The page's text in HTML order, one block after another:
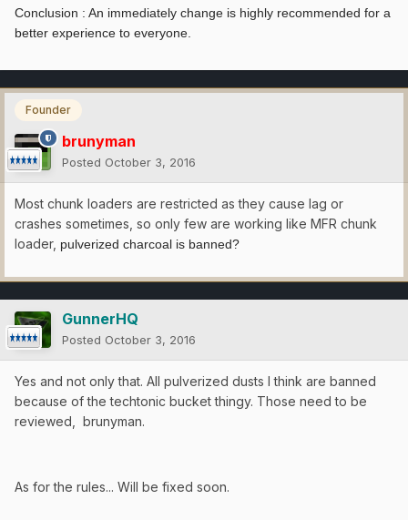
Conclusion : An immediately change is highly recommended for a
better experience to everyone.
Founder
brunyman
Posted October 3, 2016
Most chunk loaders are restricted as they cause lag or
crashes sometimes, so only few are working like MFR chunk
loader, pulverized charcoal is banned?
GunnerHQ
Posted October 3, 2016
Yes and not only that. All pulverized dusts I think are banned
because of the techtonic bucket thingy. Those need to be
reviewed, brunyman.
As for the rules... Will be fixed soon.